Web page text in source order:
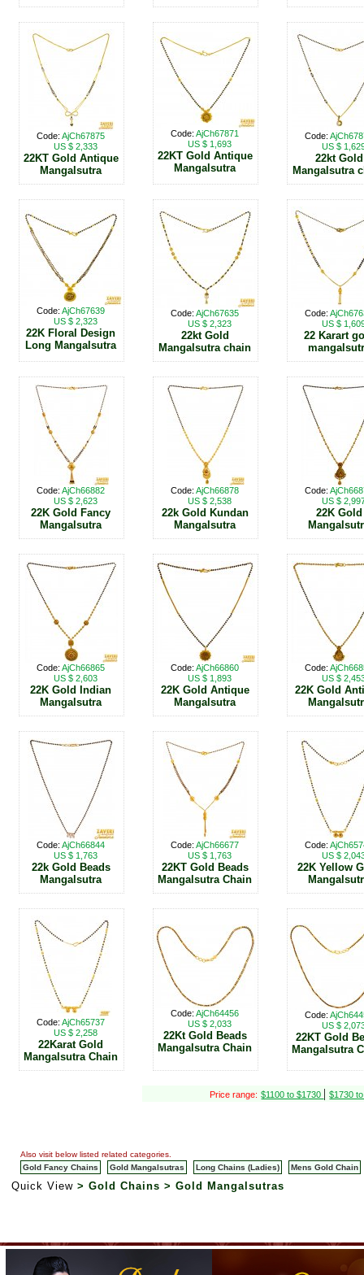
Code:AjCh67875
US $ 2,333
22KT Gold Antique
Mangalsutra
Code:AjCh67871
US $ 1,693
22KT Gold Antique
Mangalsutra
Code:
US $
22kt Gold
Mangalsutra
Code:AjCh67639
US $ 2,323
22K Floral Design
Long Mangalsutra
Code:AjCh67635
US $ 2,323
22kt Gold
Mangalsutra chain
Code:
US $
22 Karart
Code:AjCh66882
US $ 2,623
22K Gold Fancy
Mangalsutra
Code:AjCh66878
US $ 2,538
22k Gold Kundan
Mangalsutra
Code:
US $
22K Gold
Code:AjCh66865
US $ 2,603
22K Gold Indian
Mangalsutra
Code:AjCh66860
US $ 1,893
22K Gold Antique
Mangalsutra
Code:
US $
22K Gold
Code:AjCh66844
US $ 1,763
22k Gold Beads
Mangalsutra
Code:AjCh66677
US $ 1,763
22KT Gold Beads
Mangalsutra Chain
Code:
US $
22K Yellow
Code:AjCh65737
US $ 2,258
22Karat Gold
Mangalsutra Chain
Code:AjCh64456
US $ 2,033
22Kt Gold Beads
Mangalsutra Chain
Code:
US $
22KT Gold
Mangalsutra
Price range: $1100 to $1730 | $1730
Also visit below listed related categories.
Gold Fancy Chains
Gold Mangalsutras Long Chains (Ladies) Mens Gold Chain
Quick View > Gold Chains > Gold Mangalsutras